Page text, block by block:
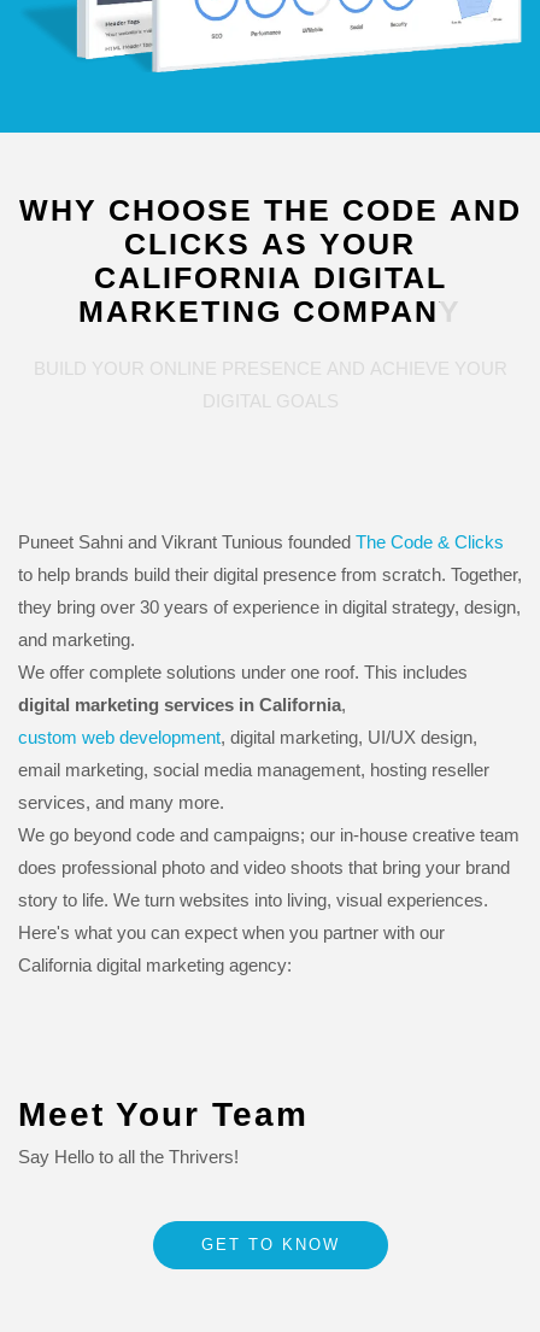
WHY CHOOSE THE CODE AND
CLICKS AS YOUR
CALIFORNIA DIGITAL
MARKETING COMPANY
BUILD YOUR ONLINE PRESENCE AND ACHIEVE YOUR
DIGITAL
GOALS
Puneet Sahni and Vikrant Tunious founded The Code & Clicks
to help brands build their digital presence from scratch. Together,
they bring over 30 years of experience in digital strategy, design,
and marketing.
We offer complete solutions under one roof. This includes
digital marketing services in California,
custom web development, digital marketing, UI/UX design,
email marketing, social media management, hosting reseller
services, and many more.
We go beyond code and campaigns; our in-house creative team
does professional photo and video shoots that bring your brand
story to life. We turn websites into living, visual experiences.
Here's what you can expect when you partner with our
California digital marketing agency:
Meet Your Team
Say Hello to all the Thrivers!
GET TO KNOW